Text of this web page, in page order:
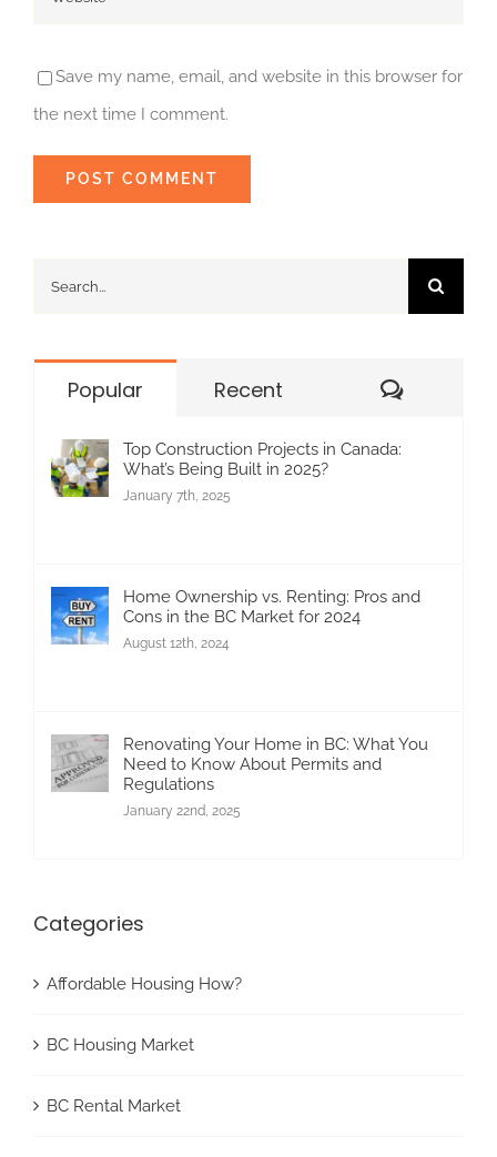
Save my name, email, and website in this browser for
the next time I comment.
Popular Recent
Top Construction Projects in Canada:
What’s Being Built in 2025?
January 7th, 2025
Home Ownership vs. Renting: Pros and
Cons in the BC Market for 2024
August 12th, 2024
Renovating Your Home in BC: What You
Need to Know About Permits and
Regulations
January 22nd, 2025
Categories
Affordable Housing How?
BC Housing Market
BC Rental Market